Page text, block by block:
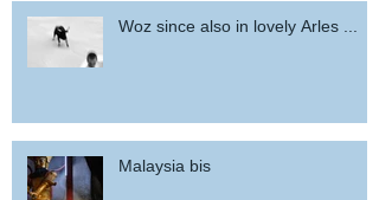
Woz since also in lovely Arles ...
Malaysia bis